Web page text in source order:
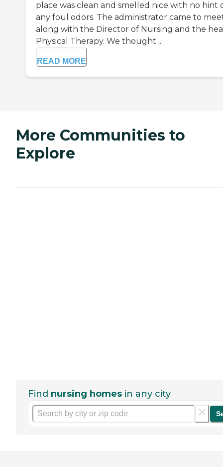
place was clean and smelled nice with no hint
any foul odors. The administrator came to
along with the Director of Nursing and the
Physical Therapy. We thought ...
READ MORE
More Communities to
Explore
Find nursing homes in any city